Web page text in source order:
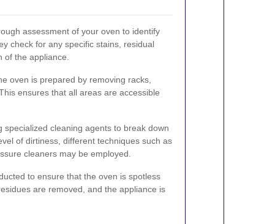
assessment of your oven to identify
check for any specific stains, residual
the appliance.
oven is prepared by removing racks,
ensures that all areas are accessible
cleaning agents to break down
of dirtiness, different techniques such as
cleaners may be employed.
to ensure that the oven is spotless
are removed, and the appliance is